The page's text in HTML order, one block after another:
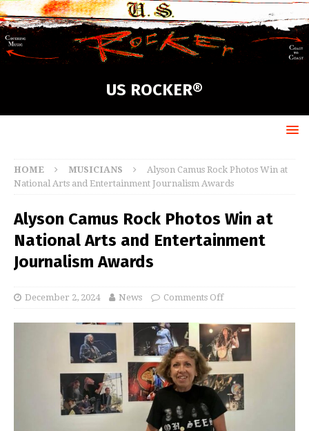
US ROCKER®
HOME MUSICIANS
Alyson Camus Rock Photos Win at
National Arts and Entertainment Journalism Awards
Alyson Camus Rock Photos Win at
National Arts and Entertainment
Journalism Awards
December 2, 2024 News Comments Off